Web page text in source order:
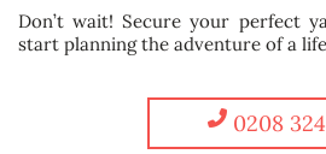
Don’t wait! Secure your perfect
start planning the adventure of a
0208 324